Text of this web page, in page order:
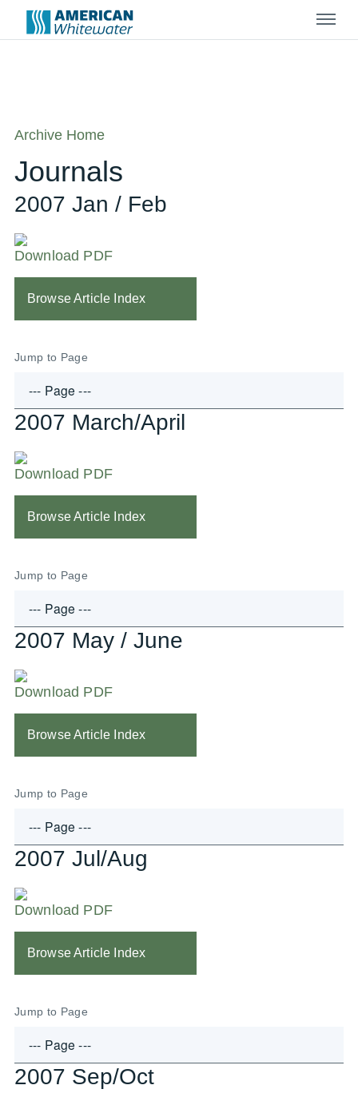
Menu
Archive Home
Journals
2007 Jan / Feb
Download PDF
Browse Article Index
Jump to Page
2007 March/April
Download PDF
Browse Article Index
Jump to Page
2007 May / June
Download PDF
Browse Article Index
Jump to Page
2007 Jul/Aug
Download PDF
Browse Article Index
Jump to Page
2007 Sep/Oct